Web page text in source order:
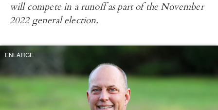
will compete in a runoff as part of the November
2022 general election.
ENLARGE